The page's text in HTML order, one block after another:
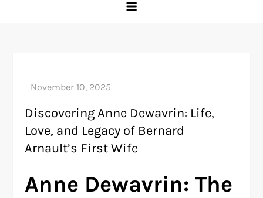
Discovering Anne Dewavrin: Life,
Love, and Legacy of Bernard
Arnault’s First Wife
Anne Dewavrin: The